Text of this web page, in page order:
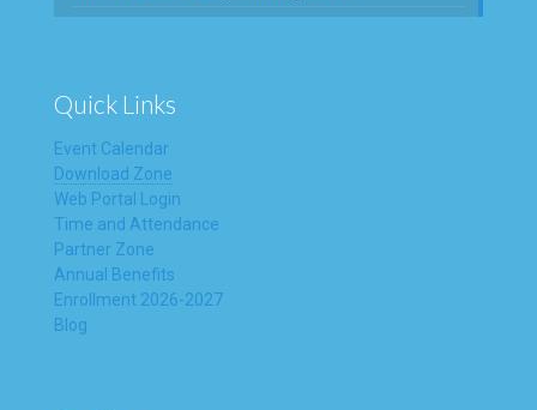
Quick Links
Event Calendar
Download Zone
Web Portal Login
Time and Attendance
Partner Zone
Annual Benefits
Enrollment 2026-2027
Blog